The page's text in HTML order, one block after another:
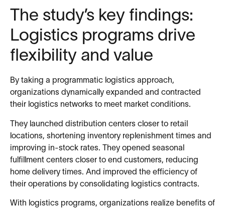
The study’s key findings:
Logistics programs drive
flexibility and value
By taking a programmatic logistics approach,
organizations dynamically expanded and contracted
their logistics networks to meet market conditions.
They launched distribution centers closer to retail
locations, shortening inventory replenishment times and
improving in-stock rates. They opened seasonal
fulfillment centers closer to end customers, reducing
home delivery times. And improved the efficiency of
their operations by consolidating logistics contracts.
With logistics programs, organizations realize benefits of